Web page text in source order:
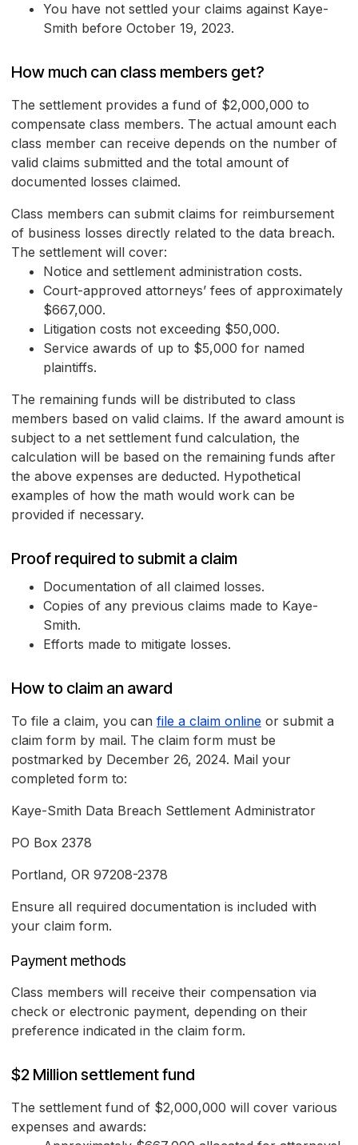
You have not settled your claims against Kaye-
Smith before October 19, 2023.
How much can class members get?
The settlement provides a fund of $2,000,000 to
compensate class members. The actual amount each
class member can receive depends on the number of
valid claims submitted and the total amount of
documented losses claimed.
Class members can submit claims for reimbursement
of business losses directly related to the data breach.
The settlement will cover:
Notice and settlement administration costs.
Court-approved attorneys’ fees of approximately
$667,000.
Litigation costs not exceeding $50,000.
Service awards of up to $5,000 for named
plaintiffs.
The remaining funds will be distributed to class
members based on valid claims. If the award amount is
subject to a net settlement fund calculation, the
calculation will be based on the remaining funds after
the above expenses are deducted. Hypothetical
examples of how the math would work can be
provided if necessary.
Proof required to submit a claim
Documentation of all claimed losses.
Copies of any previous claims made to Kaye-
Smith.
Efforts made to mitigate losses.
How to claim an award
To file a claim, you can file a claim online or submit a
claim form by mail. The claim form must be
postmarked by December 26, 2024. Mail your
completed form to:
Kaye-Smith Data Breach Settlement Administrator
PO Box 2378
Portland, OR 97208-2378
Ensure all required documentation is included with
your claim form.
Payment methods
Class members will receive their compensation via
check or electronic payment, depending on their
preference indicated in the claim form.
$2 Million settlement fund
The settlement fund of $2,000,000 will cover various
expenses and awards: